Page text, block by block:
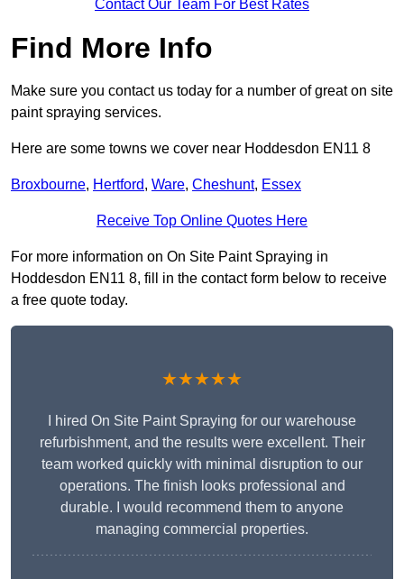
Contact Our Team For Best Rates
Find More Info
Make sure you contact us today for a number of great on site
paint spraying services.
Here are some towns we cover near Hoddesdon EN11 8
Broxbourne, Hertford, Ware, Cheshunt, Essex
Receive Top Online Quotes Here
For more information on On Site Paint Spraying in
Hoddesdon EN11 8, fill in the contact form below to receive
a free quote today.
★★★★★
I hired On Site Paint Spraying for our warehouse
refurbishment, and the results were excellent. Their
team worked quickly with minimal disruption to our
operations. The finish looks professional and
durable. I would recommend them to anyone
managing commercial properties.